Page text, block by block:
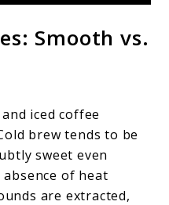
Smooth vs.
iced coffee
brew tends to be
sweet even
of heat
are extracted,